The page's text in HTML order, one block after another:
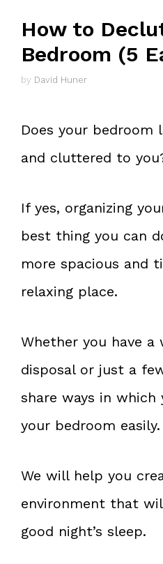
How to
Bedroom (5
by David Huner
Does your bedroom
and cluttered to
If yes, organizing
best thing you can
more spacious and
relaxing place.
Whether you have a
disposal or just a
share ways in
your bedroom easily.
We will help you
environment that
good night’s sleep.